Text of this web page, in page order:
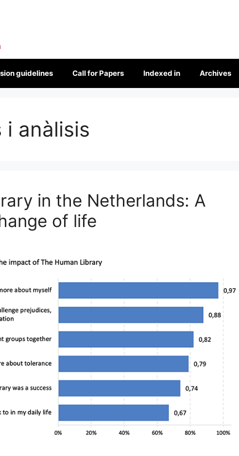
guidelines Call for Papers Indexed in Archives
i anàlisis
in the Netherlands: A
of life